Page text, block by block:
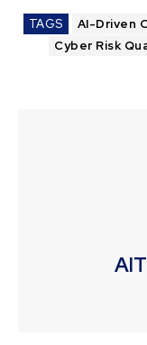
TAGS AI-Driven
Cyber Risk